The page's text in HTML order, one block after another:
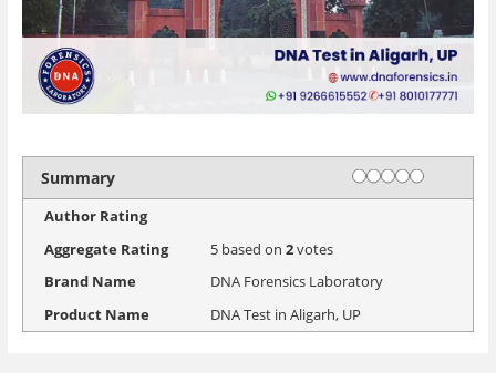
Summary Rating
1 star
2 stars
3 stars
4 stars
5 stars
Author Rating
Aggregate Rating
5based on 2votes
Brand Name
DNA Forensics Laboratory
Product Name
DNA Test in Aligarh, UP